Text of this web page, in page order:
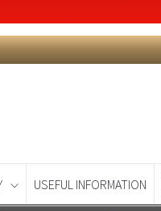
USEFUL INFORMATION